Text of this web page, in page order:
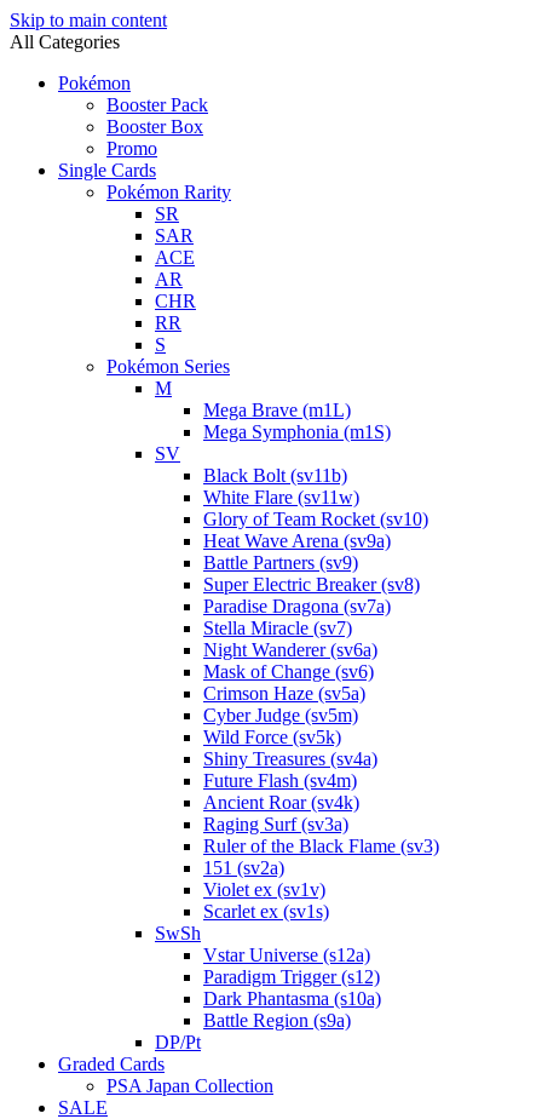
Skip to main content
All Categories
Pokémon
Booster Pack
Booster Box
Promo
Single Cards
Pokémon Rarity
SR
SAR
ACE
AR
CHR
RR
S
Pokémon Series
M
Mega Brave (m1L)
Mega Symphonia (m1S)
SV
Black Bolt (sv11b)
White Flare (sv11w)
Glory of Team Rocket (sv10)
Heat Wave Arena (sv9a)
Battle Partners (sv9)
Super Electric Breaker (sv8)
Paradise Dragona (sv7a)
Stella Miracle (sv7)
Night Wanderer (sv6a)
Mask of Change (sv6)
Crimson Haze (sv5a)
Cyber Judge (sv5m)
Wild Force (sv5k)
Shiny Treasures (sv4a)
Future Flash (sv4m)
Ancient Roar (sv4k)
Raging Surf (sv3a)
Ruler of the Black Flame (sv3)
151 (sv2a)
Violet ex (sv1v)
Scarlet ex (sv1s)
SwSh
Vstar Universe (s12a)
Paradigm Trigger (s12)
Dark Phantasma (s10a)
Battle Region (s9a)
DP/Pt
Graded Cards
PSA Japan Collection
SALE